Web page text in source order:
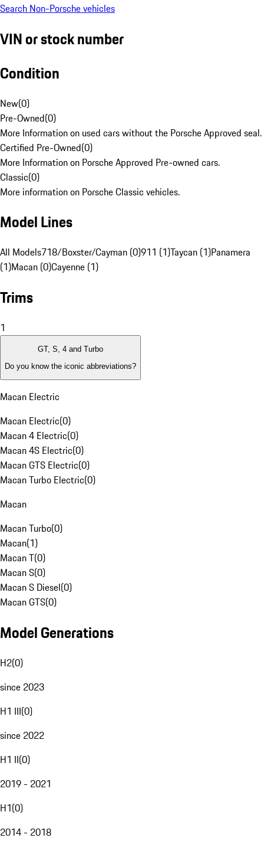
Search Non-Porsche vehicles
VIN or stock number
Condition
New(0)
Pre-Owned(0)
More Information on used cars without the Porsche Approved seal.
Certified Pre-Owned(0)
More Information on Porsche Approved Pre-owned cars.
Classic(0)
More information on Porsche Classic vehicles.
Model Lines
All Models718/Boxster/Cayman (0)911 (1)Taycan (1)Panamera
(1)Macan (0)Cayenne (1)
Trims
1
GT, S, 4 and Turbo
Do you know the iconic abbreviations?
Macan Electric
Macan Electric(0)
Macan 4 Electric(0)
Macan 4S Electric(0)
Macan GTS Electric(0)
Macan Turbo Electric(0)
Macan
Macan Turbo(0)
Macan(1)
Macan T(0)
Macan S(0)
Macan S Diesel(0)
Macan GTS(0)
Model Generations
H2(0)
since 2023
H1 III(0)
since 2022
H1 II(0)
2019 - 2021
H1(0)
2014 - 2018